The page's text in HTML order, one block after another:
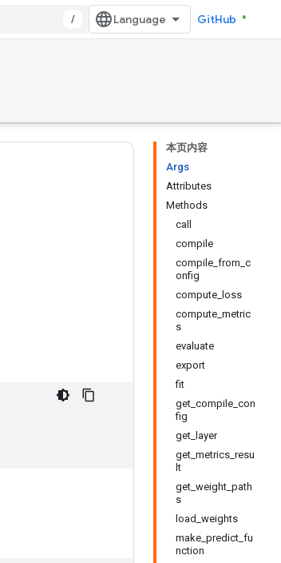
/ GitHub
本页内容
Args
Attributes
Methods
call
compile
compile_from_c
onfig
compute_loss
compute_metric
s
evaluate
export
fit
get_compile_con
fig
get_layer
get_metrics_resu
lt
get_weight_path
s
load_weights
make_predict_fu
nction